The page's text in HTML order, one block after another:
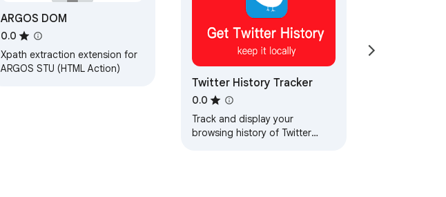
ARGOS DOM
0.0
Xpath extraction extension for
ARGOS STU (HTML Action)
Twitter History Tracker
0.0
Track and display your
browsing history of Twitter